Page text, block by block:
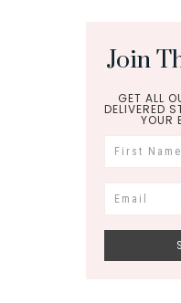
Join
GET ALL
DELIVERED
YOUR